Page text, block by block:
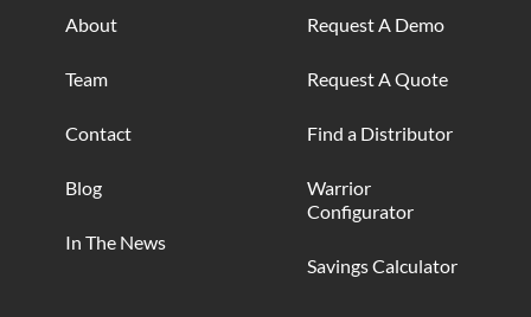
About
Team
Contact
Blog
In The News
Request A Demo
Request A Quote
Find a Distributor
Warrior
Configurator
Savings Calculator